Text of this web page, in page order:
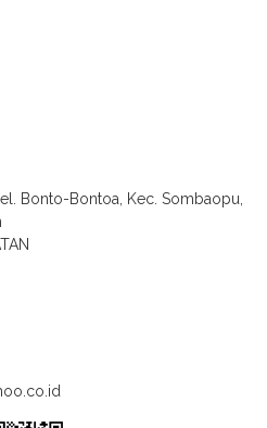
Bonto-Bontoa, Kec. Sombaopu,